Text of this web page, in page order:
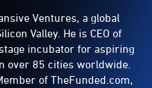
Ventures, a global
Valley. He is CEO of
incubator for aspiring
over 85 cities worldwide.
of TheFunded.com,